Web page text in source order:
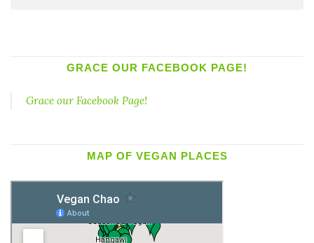
GRACE OUR FACEBOOK PAGE!
Grace our Facebook Page!
MAP OF VEGAN PLACES